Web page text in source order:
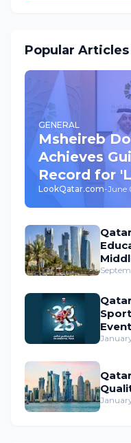
Popular Articles
GENERAL
Msheireb
Achieves
Record for
World
LookQatar.com-June
and